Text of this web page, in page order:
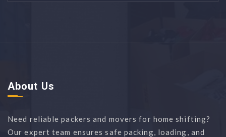
About Us
Need reliable packers and movers for home shifting?
Our expert team ensures safe packing, loading, and